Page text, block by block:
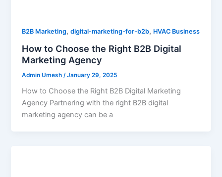
B2B Marketing,digital-marketing-for-b2b, HVAC Business
How to Choose the Right B2B Digital
Marketing Agency
Admin Umesh /January 29, 2025
How to Choose the Right B2B Digital Marketing
Agency Partnering with the right B2B digital
marketing agency can be a